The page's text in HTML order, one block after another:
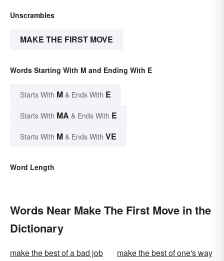
Unscrambles
MAKE THE FIRST MOVE
Words Starting With M and Ending With E
Starts With M & Ends With E
Starts With MA & Ends With E
Starts With M & Ends With VE
Word Length
Words Near Make The First Move in the
Dictionary
make the best of a bad job
make the best of one's way